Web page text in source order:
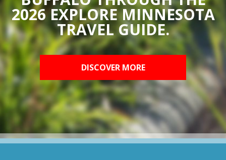
2026 EXPLORE MINNESOTA
TRAVEL GUIDE.
DISCOVER MORE